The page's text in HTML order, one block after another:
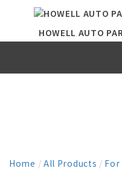
HOWELL AUTO
Home / All Products / For